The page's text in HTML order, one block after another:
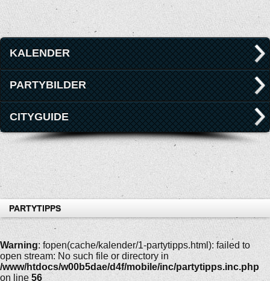
KALENDER
PARTYBILDER
CITYGUIDE
PARTYTIPPS
Warning: fopen(cache/kalender/1-partytipps.html): failed to
open stream: No such file or directory in
/www/htdocs/w00b5dae/d4f/mobile/inc/partytipps.inc.php
on line 56